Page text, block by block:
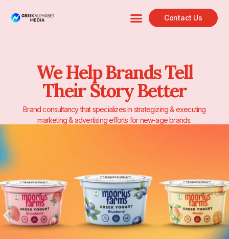
Contact Us
We Help Brands Tell
Their Story Better
Brand consultancy that specializes in strategizing & executing
marketing & advertising efforts for new-age brands.